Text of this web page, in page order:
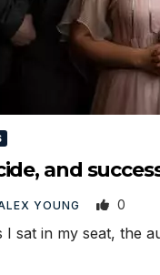
and
YOUNG 0
I sat in my seat, the